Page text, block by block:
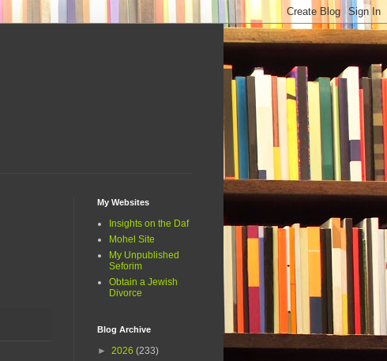
My Websites
Insights on the Daf
Mohel Site
My Unpublished
Seforim
Obtain a Jewish
Divorce
Blog Archive
► 2026 (233)